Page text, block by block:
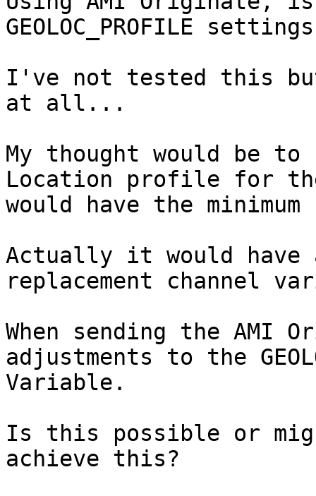
GEOLOC_PROFILE
I've not tested this
at all...
My thought would be to
Location profile for
would have the
Actually it would have
replacement channel
When sending the
adjustments to the
Variable.
Is this possible or
achieve this?